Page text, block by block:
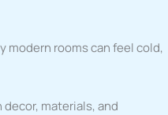
modern rooms can feel cold,
materials, and